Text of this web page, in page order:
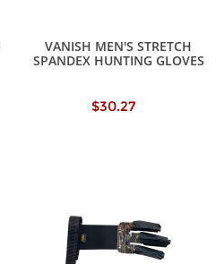
VANISH MEN'S STRETCH
SPANDEX HUNTING GLOVES
$30.27